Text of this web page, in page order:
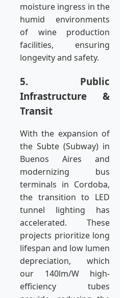
moisture ingress in the
humid environments
of wine production
facilities, ensuring
longevity and safety.
5. Public
Infrastructure &
Transit
With the expansion of
the Subte (Subway) in
Buenos Aires and
modernizing bus
terminals in Cordoba,
the transition to LED
tunnel lighting has
accelerated. These
projects prioritize long
lifespan and low lumen
depreciation, which
our 140lm/W high-
efficiency tubes